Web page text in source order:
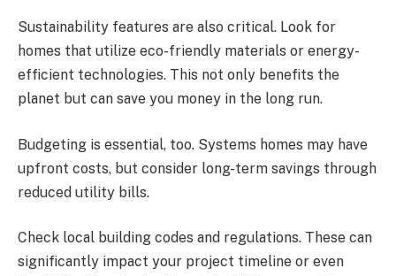
Sustainability features are also critical. Look for
homes that utilize eco-friendly materials or energy-
efficient technologies. This not only benefits the
planet but can save you money in the long run.
Budgeting is essential, too. Systems homes may have
upfront costs, but consider long-term savings through
reduced utility bills.
Check local building codes and regulations. These can
significantly impact your project timeline or even